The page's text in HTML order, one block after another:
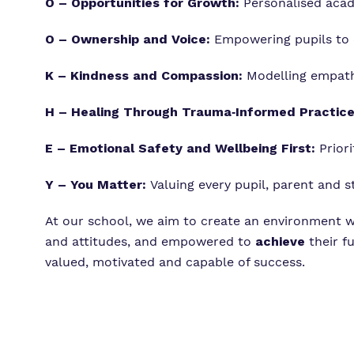
O – Ownership and Voice: Empowering pupils to
K – Kindness and Compassion: Modelling
H – Healing Through Trauma‑Informed
E – Emotional Safety and Wellbeing First:
Y – You Matter: Valuing every pupil, parent and
At our school, we aim to create an environment
and attitudes, and empowered to achieve their
valued, motivated and capable of success.